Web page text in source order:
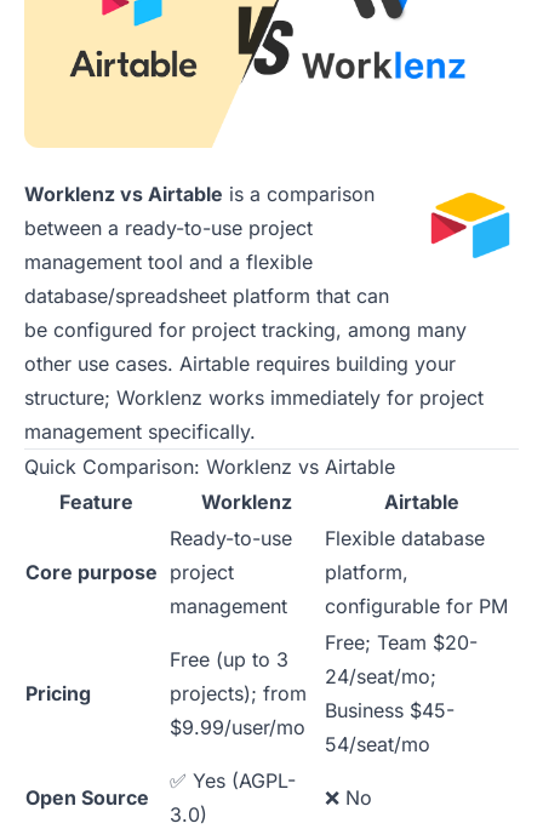
Worklenz vs Airtable is a comparison
between a ready-to-use project
management tool and a flexible
database/spreadsheet platform that can
be configured for project tracking, among many
other use cases. Airtable requires building your
structure; Worklenz works immediately for project
management specifically.
Quick Comparison: Worklenz vs Airtable
Feature
Worklenz Airtable
Core purpose
Ready-to-use
project
management
Flexible database
platform,
configurable for PM
Pricing
Free (up to 3
projects); from
$9.99/user/mo
Free; Team $20-
24/seat/mo;
Business $45-
54/seat/mo
Open Source
✅ Yes (AGPL-
3.0)
❌ No